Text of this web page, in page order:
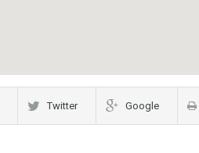
Twitter Google